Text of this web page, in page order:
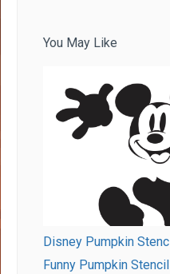
You May Like
Disney Pumpkin
Funny Pumpkin